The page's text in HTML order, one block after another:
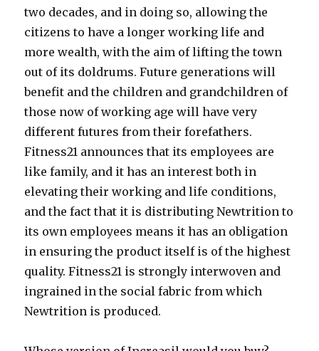
two decades, and in doing so, allowing the
citizens to have a longer working life and
more wealth, with the aim of lifting the town
out of its doldrums. Future generations will
benefit and the children and grandchildren of
those now of working age will have very
different futures from their forefathers.
Fitness21 announces that its employees are
like family, and it has an interest both in
elevating their working and life conditions,
and the fact that it is distributing Newtrition to
its own employees means it has an obligation
in ensuring the product itself is of the highest
quality. Fitness21 is strongly interwoven and
ingrained in the social fabric from which
Newtrition is produced.